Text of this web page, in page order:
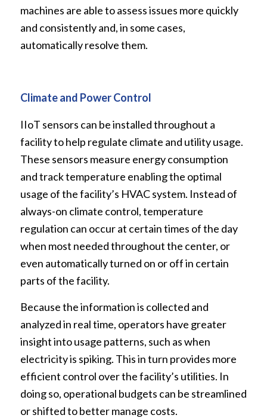
machines are able to assess issues more quickly
and consistently and, in some cases,
automatically resolve them.
Climate and Power Control
IIoT sensors can be installed throughout a
facility to help regulate climate and utility usage.
These sensors measure energy consumption
and track temperature enabling the optimal
usage of the facility’s HVAC system. Instead of
always-on climate control, temperature
regulation can occur at certain times of the day
when most needed throughout the center, or
even automatically turned on or off in certain
parts of the facility.
Because the information is collected and
analyzed in real time, operators have greater
insight into usage patterns, such as when
electricity is spiking. This in turn provides more
efficient control over the facility’s utilities. In
doing so, operational budgets can be streamlined
or shifted to better manage costs.